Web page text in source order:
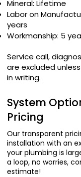
Mineral: Lifetime
Labor on
years
Workmanship: 5
Service call,
are excluded
in writing.
System
Pricing
Our transparent
installation with an
your plumbing is
a loop, no worries,
estimate!